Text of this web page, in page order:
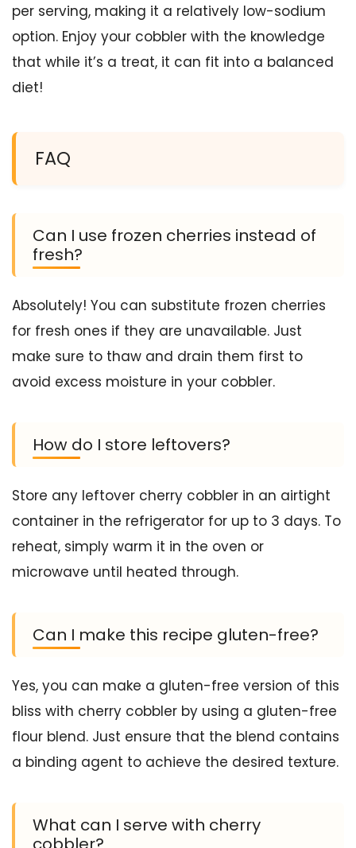
per serving, making it a relatively low-sodium
option. Enjoy your cobbler with the knowledge
that while it’s a treat, it can fit into a balanced
diet!
FAQ
Can I use frozen cherries instead of
fresh?
Absolutely! You can substitute frozen cherries
for fresh ones if they are unavailable. Just
make sure to thaw and drain them first to
avoid excess moisture in your cobbler.
How do I store leftovers?
Store any leftover cherry cobbler in an airtight
container in the refrigerator for up to 3 days. To
reheat, simply warm it in the oven or
microwave until heated through.
Can I make this recipe gluten-free?
Yes, you can make a gluten-free version of this
bliss with cherry cobbler by using a gluten-free
flour blend. Just ensure that the blend contains
a binding agent to achieve the desired texture.
What can I serve with cherry